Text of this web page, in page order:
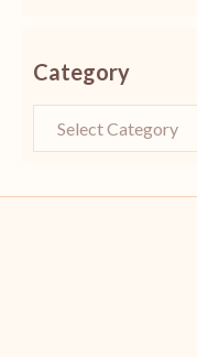
Category